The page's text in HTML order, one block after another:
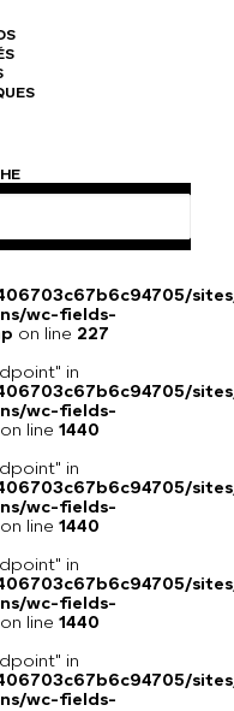
elit. Ut elit
pulvinar dapibus leo.
wc-fields-
on line 227
in
wc-fields-
on line 1440
in
wc-fields-
on line 1440
in
wc-fields-
on line 1440
in
wc-fields-